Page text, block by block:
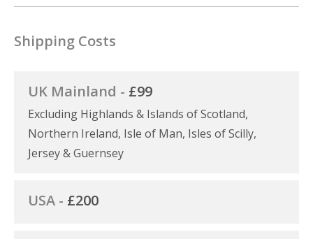
Shipping Costs
UK Mainland - £99
Excluding Highlands & Islands of Scotland,
Northern Ireland, Isle of Man, Isles of Scilly,
Jersey & Guernsey
USA - £200